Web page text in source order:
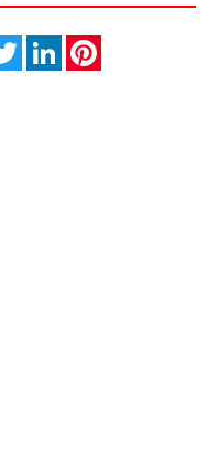
TwitterLinkedIn